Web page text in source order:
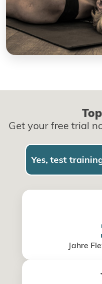
Get your free trial
Yes, test
Jahre